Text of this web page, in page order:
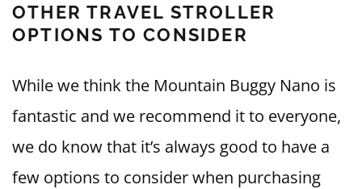
OTHER TRAVEL STROLLER
OPTIONS TO CONSIDER
While we think the Mountain Buggy Nano is
fantastic and we recommend it to everyone,
we do know that it’s always good to have a
few options to consider when purchasing